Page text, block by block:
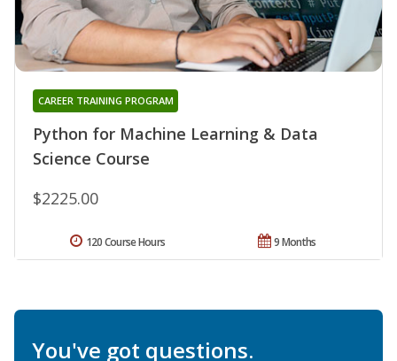
Python for Machine Learning & Data
Science Course
CAREER TRAINING PROGRAM
$2225.00
9 Months
120 Course Hours
You've got questions.